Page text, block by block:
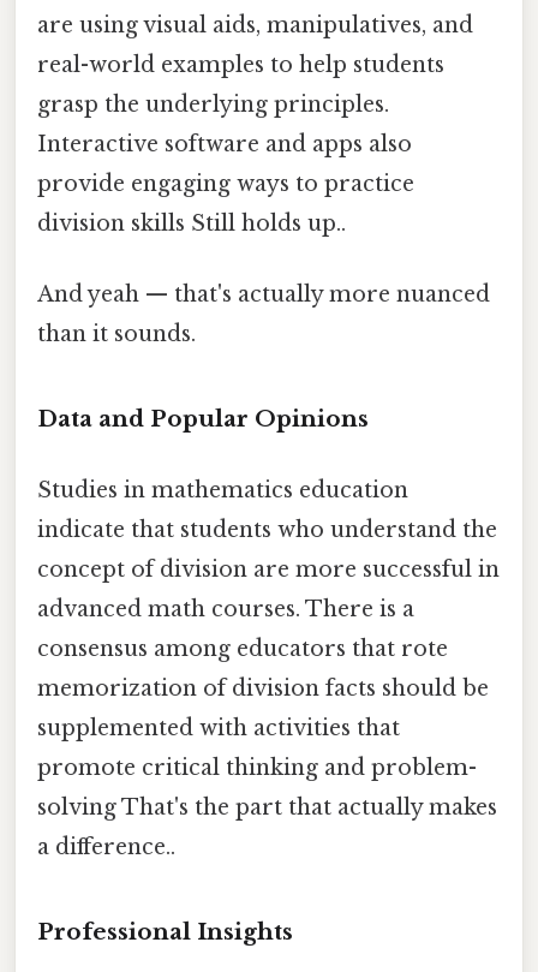
are using visual aids, manipulatives, and
real-world examples to help students
grasp the underlying principles.
Interactive software and apps also
provide engaging ways to practice
division skills Still holds up..
And yeah — that's actually more nuanced
than it sounds.
Data and Popular Opinions
Studies in mathematics education
indicate that students who understand the
concept of division are more successful in
advanced math courses. There is a
consensus among educators that rote
memorization of division facts should be
supplemented with activities that
promote critical thinking and problem-
solving That's the part that actually makes
a difference..
Professional Insights